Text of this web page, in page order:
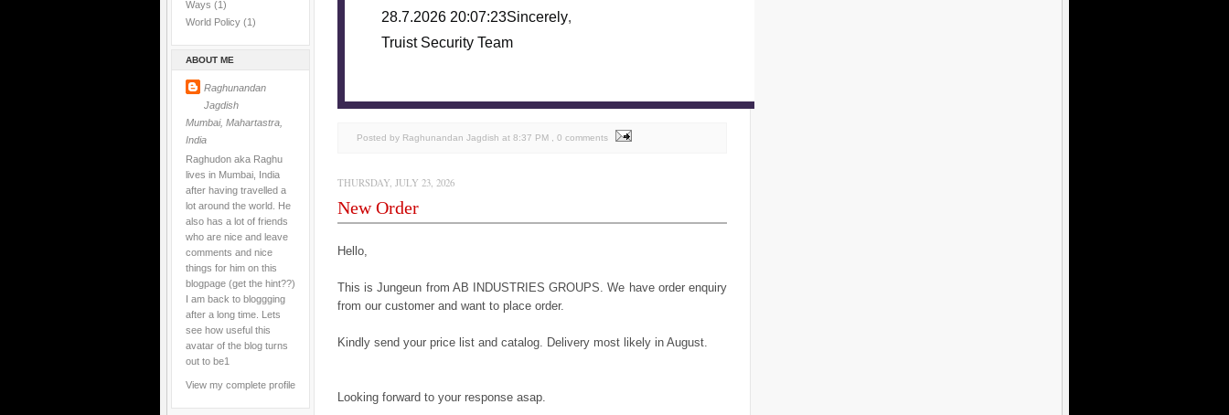
Ways (1)
World Policy (1)
ABOUT ME
Raghunandan
Jagdish
Mumbai, Mahartastra,
India
Raghudon aka Raghu
lives in Mumbai, India
after having travelled a
lot around the world. He
also has a lot of friends
who are nice and leave
comments and nice
things for him on this
blogpage (get the hint??)
I am back to bloggging
after a long time. Lets
see how useful this
avatar of the blog turns
out to be1
View my complete profile
28.7.2026 20:07:23Sincerely,
Truist Security Team
Posted by Raghunandan Jagdish at 8:37 PM , 0 comments
THURSDAY, JULY 23, 2026
New Order
Hello,
This is Jungeun from AB INDUSTRIES GROUPS. We have order enquiry
from our customer and want to place order.
Kindly send your price list and catalog. Delivery most likely in August.
Looking forward to your response asap.